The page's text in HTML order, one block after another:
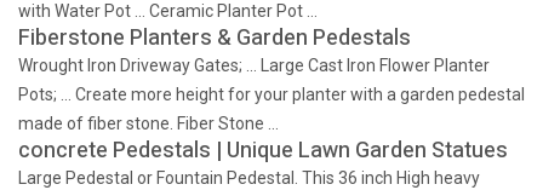
with Water Pot … Ceramic Planter Pot …
Fiberstone Planters & Garden Pedestals
Wrought Iron Driveway Gates; … Large Cast Iron Flower Planter
Pots; … Create more height for your planter with a garden pedestal
made of fiber stone. Fiber Stone …
concrete Pedestals | Unique Lawn Garden Statues
Large Pedestal or Fountain Pedestal. This 36 inch High heavy